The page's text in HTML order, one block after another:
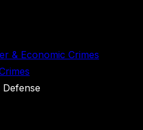
& Economic Crimes
Defense